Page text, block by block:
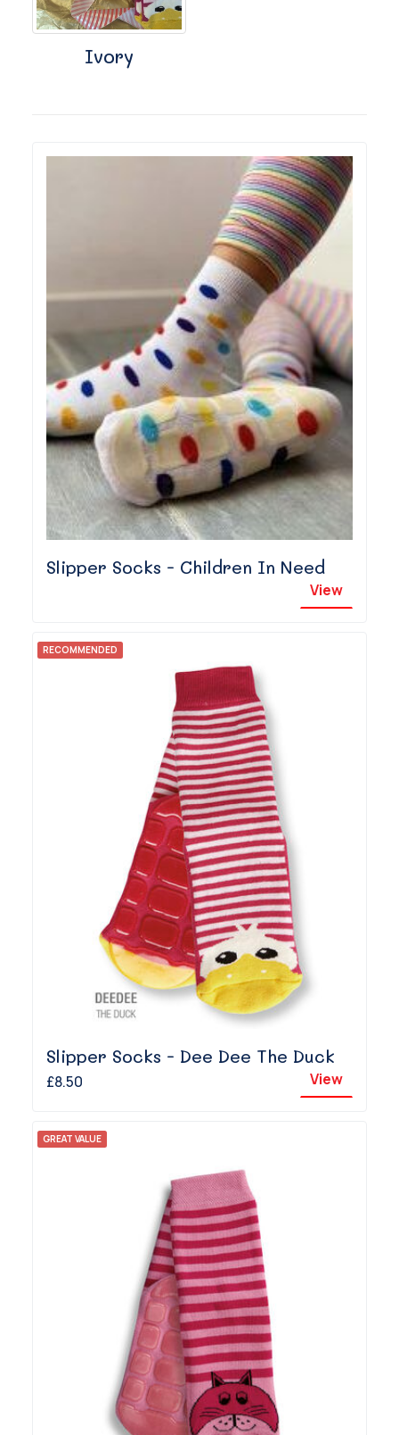
Ivory
Slipper Socks - Children In Need
View
RECOMMENDED
Slipper Socks - Dee Dee The Duck
£8.50 View
GREAT VALUE